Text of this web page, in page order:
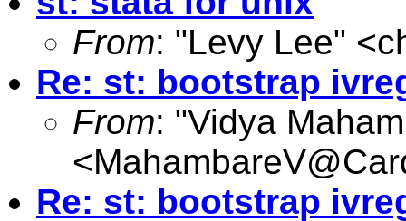
From: "Levy Lee" <
Re: st: bootstrap
From: "Vidya
<
Re: st: bootstrap